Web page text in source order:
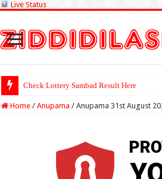
Live Status
Check Lottery Sambad Result Here
Home / Anupama / Anupama 31st August